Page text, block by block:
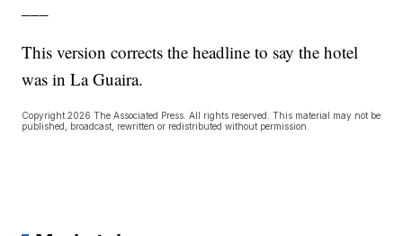
This version corrects the headline to say the hotel
was in La Guaira.
Copyright 2026 The Associated Press. All rights reserved. This material may not be
published, broadcast, rewritten or redistributed without permission.